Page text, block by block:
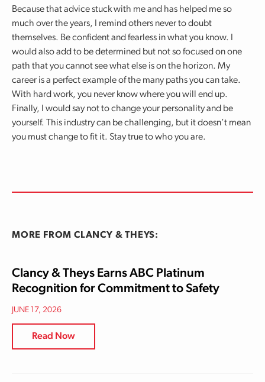
Because that advice stuck with me and has helped me so
much over the years, I remind others never to doubt
themselves. Be confident and fearless in what you know. I
would also add to be determined but not so focused on one
path that you cannot see what else is on the horizon. My
career is a perfect example of the many paths you can take.
With hard work, you never know where you will end up.
Finally, I would say not to change your personality and be
yourself. This industry can be challenging, but it doesn’t mean
you must change to fit it. Stay true to who you are.
MORE FROM CLANCY & THEYS:
Clancy & Theys Earns ABC Platinum
Recognition for Commitment to Safety
JUNE 17, 2026
Read Now